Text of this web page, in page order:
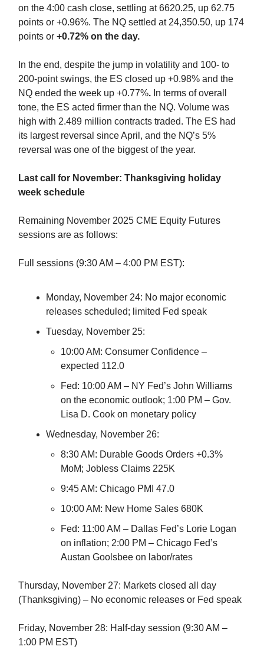
on the 4:00 cash close, settling at 6620.25, up 62.75
points or +0.96%. The NQ settled at 24,350.50, up 174
points or +0.72% on the day.
In the end, despite the jump in volatility and 100- to
200-point swings, the ES closed up +0.98% and the
NQ ended the week up +0.77%. In terms of overall
tone, the ES acted firmer than the NQ. Volume was
high with 2.489 million contracts traded. The ES had
its largest reversal since April, and the NQ’s 5%
reversal was one of the biggest of the year.
Last call for November: Thanksgiving holiday
week schedule
Remaining November 2025 CME Equity Futures
sessions are as follows:
Full sessions (9:30 AM – 4:00 PM EST):
Monday, November 24: No major economic
releases scheduled; limited Fed speak
Tuesday, November 25:
10:00 AM: Consumer Confidence –
expected 112.0
Fed: 10:00 AM – NY Fed’s John Williams
on the economic outlook; 1:00 PM – Gov.
Lisa D. Cook on monetary policy
Wednesday, November 26:
8:30 AM: Durable Goods Orders +0.3%
MoM; Jobless Claims 225K
9:45 AM: Chicago PMI 47.0
10:00 AM: New Home Sales 680K
Fed: 11:00 AM – Dallas Fed’s Lorie Logan
on inflation; 2:00 PM – Chicago Fed’s
Austan Goolsbee on labor/rates
Thursday, November 27: Markets closed all day
(Thanksgiving) – No economic releases or Fed speak
Friday, November 28: Half-day session (9:30 AM –
1:00 PM EST)